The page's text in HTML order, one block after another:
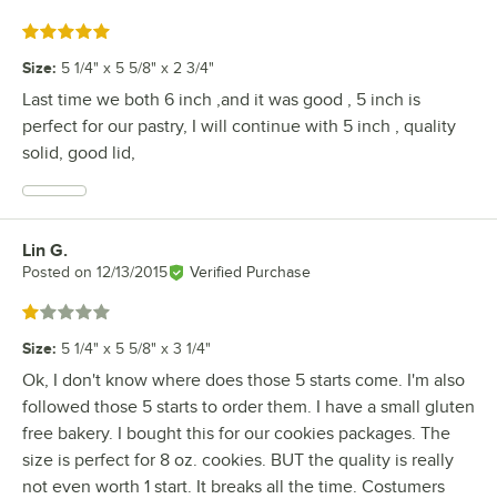
Rated 5 out of 5 stars
Size: 5 1/4" x 5 5/8" x 2 3/4"
Last time we both 6 inch ,and it was good , 5 inch is
perfect for our pastry, I will continue with 5 inch , quality
solid, good lid,
Review by
Lin G.
Posted on 12/13/2015 Verified Purchase
Rated 1 out of 5 stars
Size: 5 1/4" x 5 5/8" x 3 1/4"
Ok, I don't know where does those 5 starts come. I'm also
followed those 5 starts to order them. I have a small gluten
free bakery. I bought this for our cookies packages. The
size is perfect for 8 oz. cookies. BUT the quality is really
not even worth 1 start. It breaks all the time. Costumers